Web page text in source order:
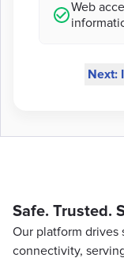
Web
Next:
Safe. Trusted.
Our platform drives
connectivity,